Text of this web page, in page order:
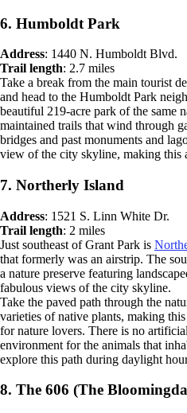
6. Humboldt Park
Address: 1440 N. Humboldt Blvd.
Trail length: 2.7 miles
Take a break from the main tourist
and head to the Humboldt Park
beautiful 219-acre park of the same
maintained trails that wind through
bridges and past monuments and
view of the city skyline, making this
7. Northerly Island
Address: 1521 S. Linn White Dr.
Trail length: 2 miles
Just southeast of Grant Park is
that formerly was an airstrip. The
a nature preserve featuring
fabulous views of the city skyline.
Take the paved path through the
varieties of native plants, making
for nature lovers. There is no
environment for the animals that
explore this path during daylight
8. The 606 (The